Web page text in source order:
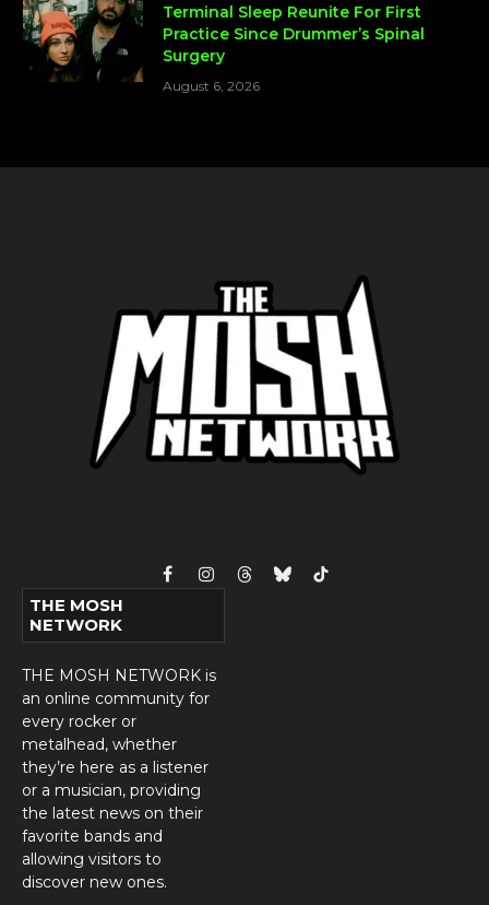
Terminal Sleep Reunite For First
Practice Since Drummer’s Spinal
Surgery
August 6, 2026
FacebookInstagram
ThreadsBlueskyTikTok
THE MOSH
NETWORK
THE MOSH NETWORK is
an online community for
every rocker or
metalhead, whether
they’re here as a listener
or a musician, providing
the latest news on their
favorite bands and
allowing visitors to
discover new ones.